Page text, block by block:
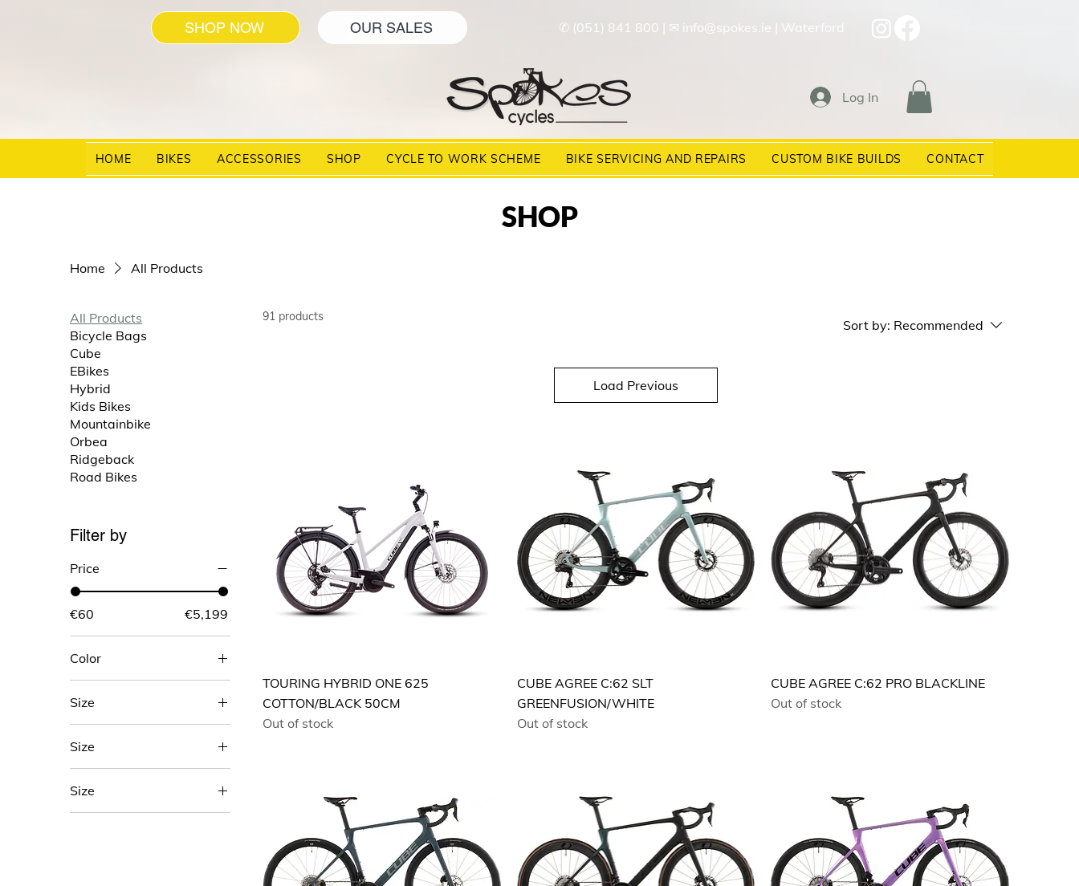
SHOP NOW OUR SALES ✆ (051) 841 800 ✉ info@spokes.ie | Waterford
Log In
HOME BIKES ACCESSORIES SHOP CYCLE TO WORK SCHEME BIKE SERVICING AND REPAIRS CUSTOM BIKE BUILDS CONTACT
SHOP
Home All Products
All Products
Bicycle Bags
Cube
EBikes
Hybrid
Kids Bikes
Mountainbike
Orbea
Ridgeback
Road Bikes
Filter by
Price
€60 €5,199
Color
Size
Size
47
Size
91 products
Sort by: Recommended
Load Previous
TOURING HYBRID ONE 625
COTTON/BLACK 50CM
Out of stock
CUBE AGREE C:62 SLT
GREENFUSION/WHITE
Out of stock
CUBE AGREE C:62 PRO BLACKLINE
Out of stock